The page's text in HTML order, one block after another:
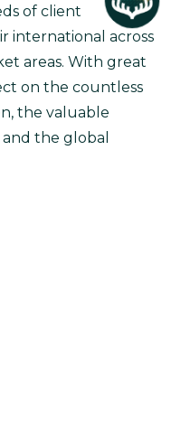
of client
international across
areas. With great
on the countless
the valuable
the global